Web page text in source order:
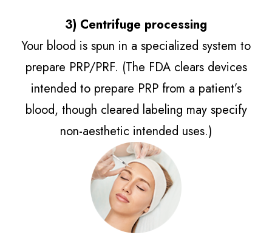
3) Centrifuge processing​​​​​​​
Your blood is spun in a specialized system to
prepare PRP/PRF. (The FDA clears devices
intended to prepare PRP from a patient’s
blood, though cleared labeling may specify
non-aesthetic intended uses.)